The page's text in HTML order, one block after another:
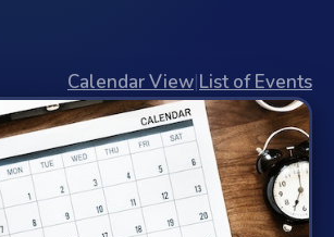
Calendar View|List of Events